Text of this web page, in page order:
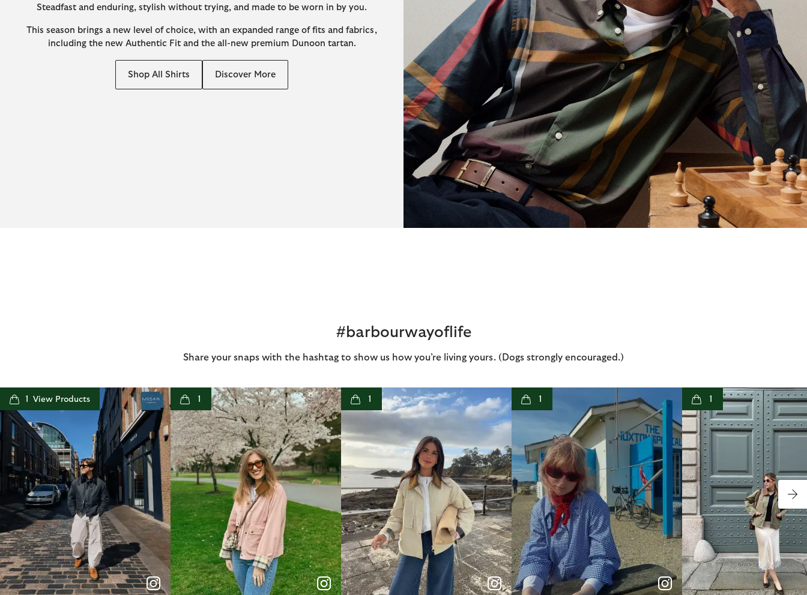
Steadfast and enduring, stylish without trying, and made to be worn in by you.
This season brings a new level of choice, with an expanded range of fits and fabrics,
including the new Authentic Fit and the all-new premium Dunoon tartan.
Shop All Shirts Discover More
#barbourwayoflife
Share your snaps with the hashtag to show us how you’re living yours. (Dogs strongly encouraged.)
1
p e
1
t o I
p e
1
t o I
p e
1
t o
e
1
p e